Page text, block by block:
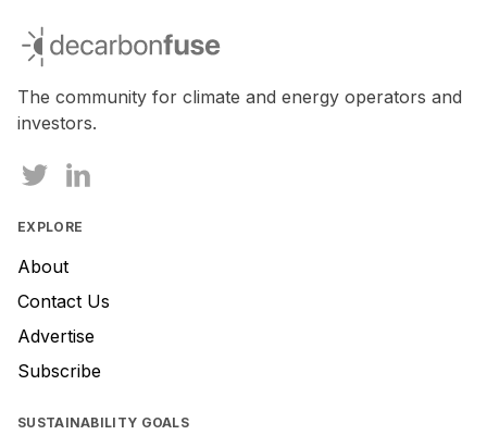
decarbonfuse
The community for climate and energy operators and
investors.
EXPLORE
About
Contact Us
Advertise
Subscribe
SUSTAINABILITY GOALS